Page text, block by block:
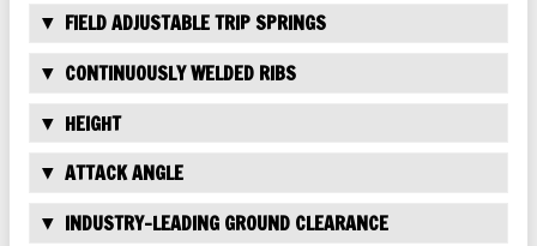
FIELD ADJUSTABLE TRIP SPRINGS
CONTINUOUSLY WELDED RIBS
HEIGHT
ATTACK ANGLE
INDUSTRY-LEADING GROUND CLEARANCE